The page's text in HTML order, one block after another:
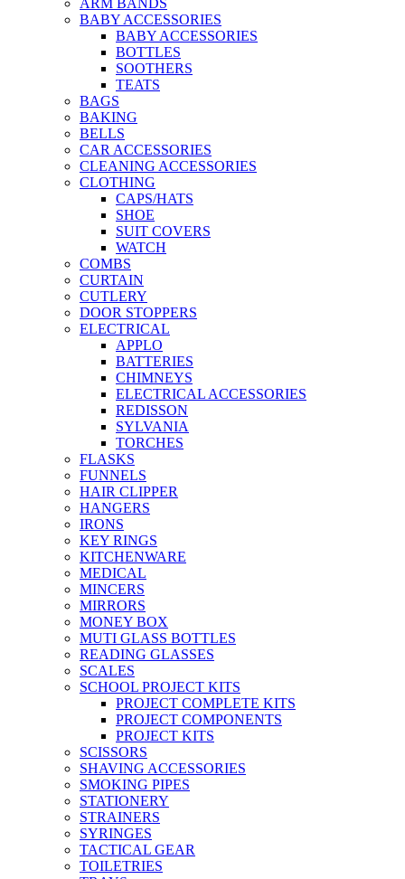
ARM BANDS
BABY ACCESSORIES
BABY ACCESSORIES
BOTTLES
SOOTHERS
TEATS
BAGS
BAKING
BELLS
CAR ACCESSORIES
CLEANING ACCESSORIES
CLOTHING
CAPS/HATS
SHOE
SUIT COVERS
WATCH
COMBS
CURTAIN
CUTLERY
DOOR STOPPERS
ELECTRICAL
APPLO
BATTERIES
CHIMNEYS
ELECTRICAL ACCESSORIES
REDISSON
SYLVANIA
TORCHES
FLASKS
FUNNELS
HAIR CLIPPER
HANGERS
IRONS
KEY RINGS
KITCHENWARE
MEDICAL
MINCERS
MIRRORS
MONEY BOX
MUTI GLASS BOTTLES
READING GLASSES
SCALES
SCHOOL PROJECT KITS
PROJECT COMPLETE KITS
PROJECT COMPONENTS
PROJECT KITS
SCISSORS
SHAVING ACCESSORIES
SMOKING PIPES
STATIONERY
STRAINERS
SYRINGES
TACTICAL GEAR
TOILETRIES